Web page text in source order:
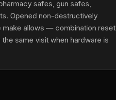
safes, gun safes,
Opened non-destructively
make allows — combination reset
same visit when hardware is